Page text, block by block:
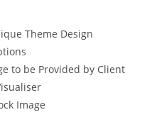
Theme Design
to be Provided by Client
Image